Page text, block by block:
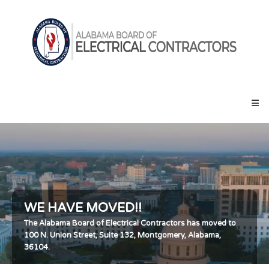
Board
Electrical
WE HAVE MOVED!!
The Alabama Board of Electrical Contractors has moved to
100 N. Union Street, Suite 132, Montgomery, Alabama,
36104.